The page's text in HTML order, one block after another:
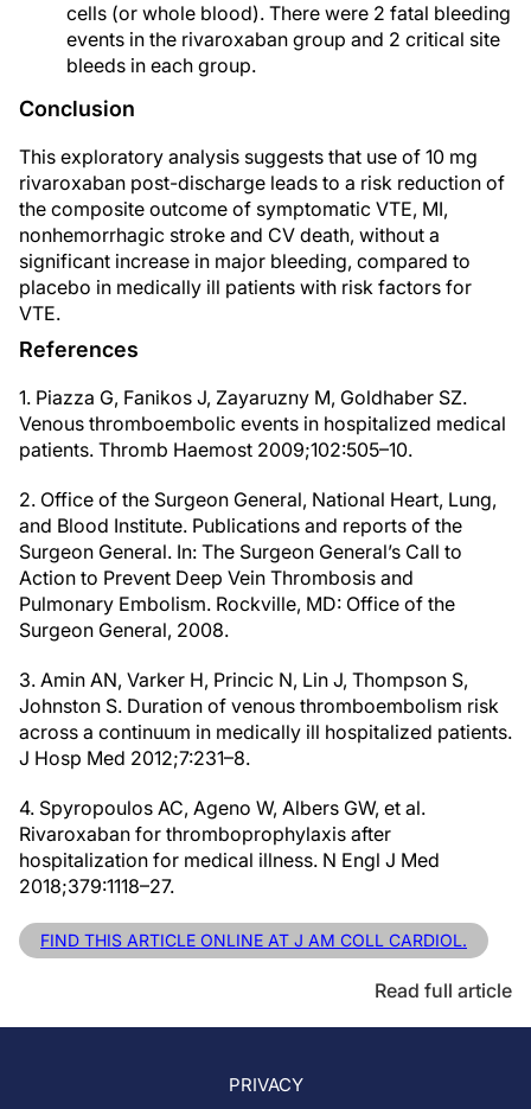
cells (or whole blood). There were 2 fatal bleeding
events in the rivaroxaban group and 2 critical site
bleeds in each group.
Conclusion
This exploratory analysis suggests that use of 10 mg
rivaroxaban post-discharge leads to a risk reduction of
the composite outcome of symptomatic VTE, MI,
nonhemorrhagic stroke and CV death, without a
significant increase in major bleeding, compared to
placebo in medically ill patients with risk factors for
VTE.
References
1. Piazza G, Fanikos J, Zayaruzny M, Goldhaber SZ.
Venous thromboembolic events in hospitalized medical
patients. Thromb Haemost 2009;102:505–10.
2. Office of the Surgeon General, National Heart, Lung,
and Blood Institute. Publications and reports of the
Surgeon General. In: The Surgeon General’s Call to
Action to Prevent Deep Vein Thrombosis and
Pulmonary Embolism. Rockville, MD: Office of the
Surgeon General, 2008.
3. Amin AN, Varker H, Princic N, Lin J, Thompson S,
Johnston S. Duration of venous thromboembolism risk
across a continuum in medically ill hospitalized patients.
J Hosp Med 2012;7:231–8.
4. Spyropoulos AC, Ageno W, Albers GW, et al.
Rivaroxaban for thromboprophylaxis after
hospitalization for medical illness. N Engl J Med
2018;379:1118–27.
FIND THIS ARTICLE ONLINE AT J AM COLL CARDIOL.
Read full article
PRIVACY